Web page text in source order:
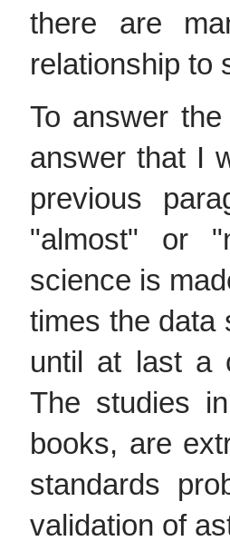
there are
relationship to
To answer
answer that I
previous
"almost" or
science is
times the data
until at last a
The studies
books, are
standards
validation of